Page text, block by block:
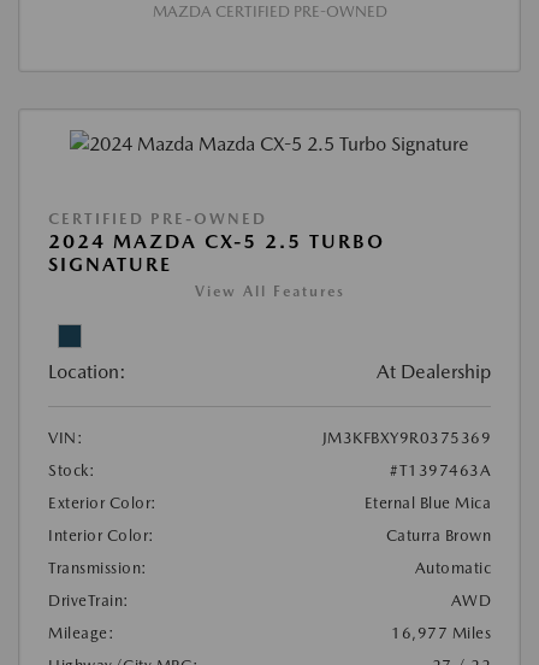
MAZDA CERTIFIED PRE-OWNED
CERTIFIED PRE-OWNED
2024 MAZDA CX-5 2.5 TURBO
SIGNATURE
View All Features
Location: At Dealership
VIN:
JM3KFBXY9R0375369
Stock:
#T1397463A
Exterior Color:
Eternal Blue Mica
Interior Color:
Caturra Brown
Transmission:
Automatic
DriveTrain:
AWD
Mileage:
16,977 Miles